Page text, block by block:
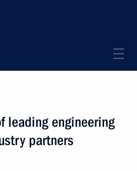
leading engineering
partners